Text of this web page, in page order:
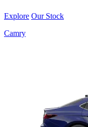
Explore Our Stock
Camry